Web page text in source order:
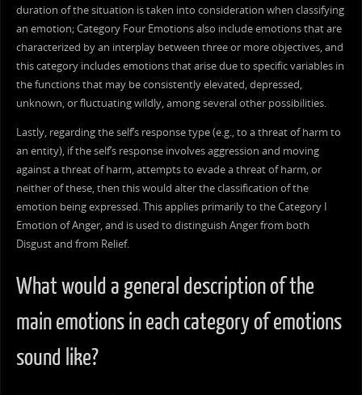
duration of the situation is taken into consideration when classifying
an emotion; Category Four Emotions also include emotions that are
characterized by an interplay between three or more objectives, and
this category includes emotions that arise due to specific variables in
the functions that may be consistently elevated, depressed,
unknown, or fluctuating wildly, among several other possibilities.
Lastly, regarding the self’s response type (e.g., to a threat of harm to
an entity), if the self’s response involves aggression and moving
against a threat of harm, attempts to evade a threat of harm, or
neither of these, then this would alter the classification of the
emotion being expressed. This applies primarily to the Category I
Emotion of Anger, and is used to distinguish Anger from both
Disgust and from Relief.
What would a general description of the
main emotions in each category of emotions
sound like?